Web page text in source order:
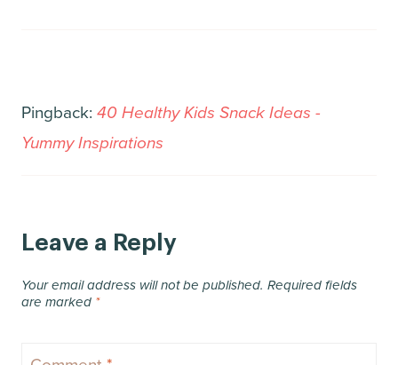
Pingback: 40 Healthy Kids Snack Ideas -
Yummy Inspirations
Leave a Reply
Your email address will not be published. Required fields
are marked *